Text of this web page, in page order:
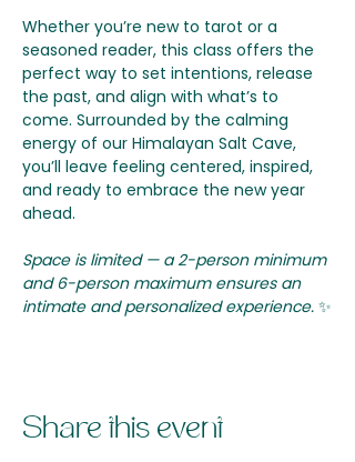
Whether you’re new to tarot or a
seasoned reader, this class offers the
perfect way to set intentions, release
the past, and align with what’s to
come. Surrounded by the calming
energy of our Himalayan Salt Cave,
you’ll leave feeling centered, inspired,
and ready to embrace the new year
ahead.
Space is limited — a 2-person minimum
and 6-person maximum ensures an
intimate and personalized experience. ✨
Share this event